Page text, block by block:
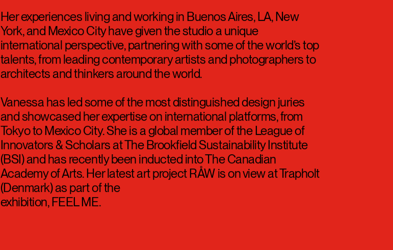
Her experiences living and working in Buenos Aires, LA, New
York, and Mexico City have given the studio a unique
international perspective, partnering with some of the world’s top
talents, from leading contemporary artists and photographers to
architects and thinkers around the world.
Vanessa has led some of the most distinguished design juries
and showcased her expertise on international platforms, from
Tokyo to Mexico City. She is a global member of the League of
Innovators & Scholars at The Brookfield Sustainability Institute
(BSI) and has recently been inducted into The Canadian
Academy of Arts. Her latest art project RÅW is on view at Trapholt
(Denmark) as part of the
exhibition, FEEL ME.